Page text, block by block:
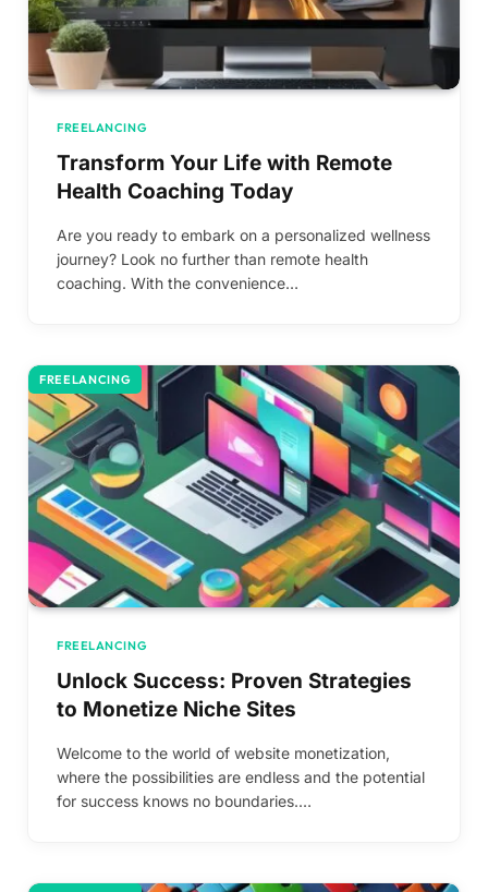
FREELANCING
Transform Your Life with Remote
Health Coaching Today
Are you ready to embark on a personalized wellness
journey? Look no further than remote health
coaching. With the convenience…
FREELANCING
FREELANCING
Unlock Success: Proven Strategies
to Monetize Niche Sites
Welcome to the world of website monetization,
where the possibilities are endless and the potential
for success knows no boundaries.…